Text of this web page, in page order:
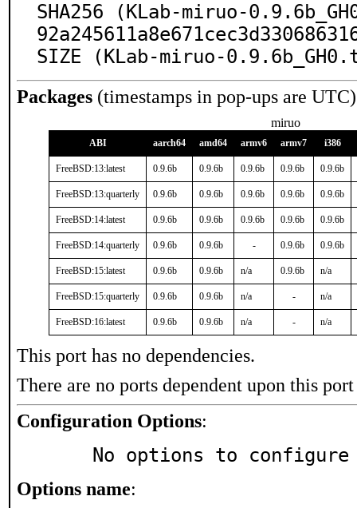
SHA256 (KLab-miruo-
SIZE (KLab-miruo-
Packages (timestamps in pop-ups are
miruo
ABI aarch64 amd64 armv6 armv7 i386
FreeBSD:13:latest 0.9.6b 0.9.6b 0.9.6b 0.9.6b 0.9.6b
FreeBSD:13:quarterly 0.9.6b 0.9.6b 0.9.6b 0.9.6b 0.9.6b
FreeBSD:14:latest 0.9.6b 0.9.6b 0.9.6b 0.9.6b 0.9.6b
FreeBSD:14:quarterly 0.9.6b 0.9.6b - 0.9.6b 0.9.6b
FreeBSD:15:latest 0.9.6b 0.9.6b n/a 0.9.6b n/a
FreeBSD:15:quarterly 0.9.6b 0.9.6b n/a - n/a
FreeBSD:16:latest 0.9.6b 0.9.6b n/a - n/a
This port has no dependencies.
There are no ports dependent upon this port
Configuration Options:
     No options to configure
Options name: